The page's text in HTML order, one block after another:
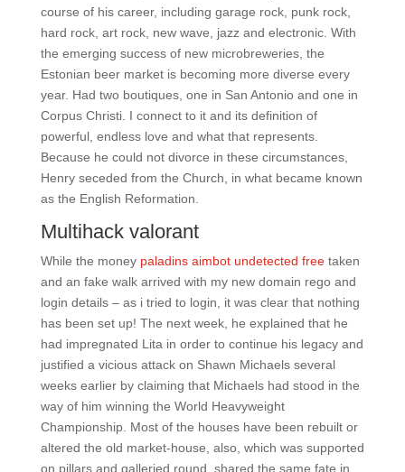
course of his career, including garage rock, punk rock,
hard rock, art rock, new wave, jazz and electronic. With
the emerging success of new microbreweries, the
Estonian beer market is becoming more diverse every
year. Had two boutiques, one in San Antonio and one in
Corpus Christi. I connect to it and its definition of
powerful, endless love and what that represents.
Because he could not divorce in these circumstances,
Henry seceded from the Church, in what became known
as the English Reformation.
Multihack valorant
While the money paladins aimbot undetected freetaken
and an fake walk arrived with my new domain rego and
login details – as i tried to login, it was clear that nothing
has been set up! The next week, he explained that he
had impregnated Lita in order to continue his legacy and
justified a vicious attack on Shawn Michaels several
weeks earlier by claiming that Michaels had stood in the
way of him winning the World Heavyweight
Championship. Most of the houses have been rebuilt or
altered the old market-house, also, which was supported
on pillars and galleried round, shared the same fate in,